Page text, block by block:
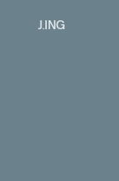
J.ING